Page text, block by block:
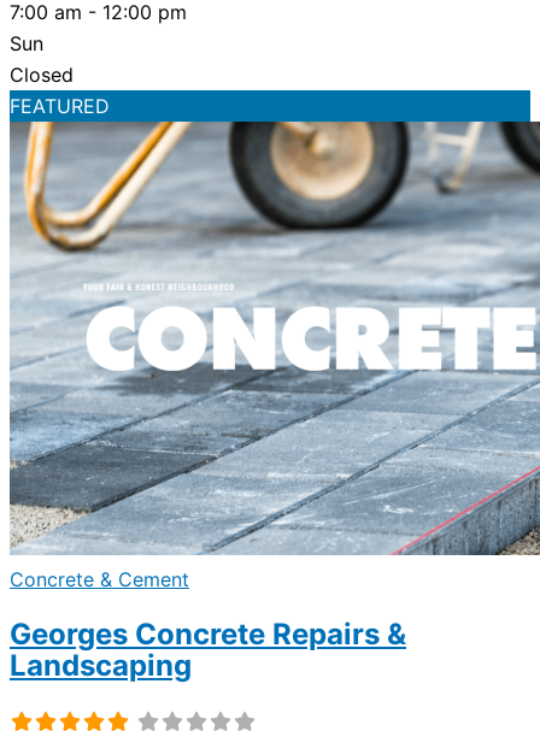
7:00 am - 12:00 pm
Sun
Closed
FEATURED
Concrete & Cement
Georges Concrete Repairs &
Landscaping